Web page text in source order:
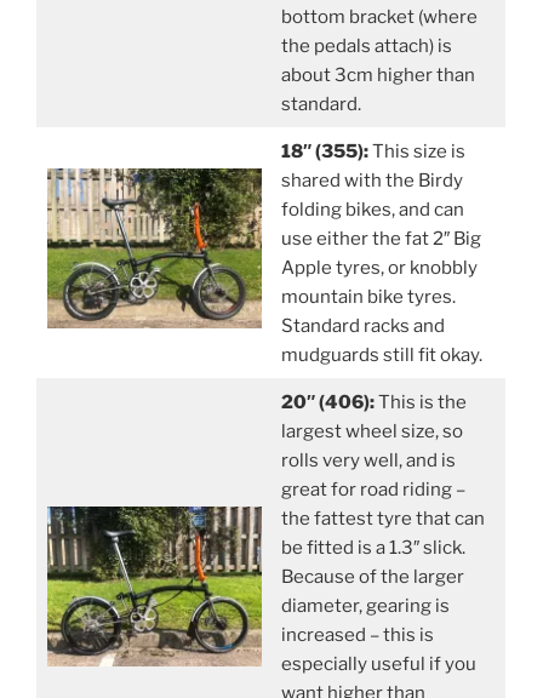
bottom bracket (where
the pedals attach) is
about 3cm higher than
standard.
18″ (355):This size is
shared with the Birdy
folding bikes, and can
use either the fat 2″ Big
Apple tyres, or knobbly
mountain bike tyres.
Standard racks and
mudguards still fit okay.
20″ (406):This is the
largest wheel size, so
rolls very well, and is
great for road riding –
the fattest tyre that can
be fitted is a 1.3″ slick.
Because of the larger
diameter, gearing is
increased – this is
especially useful if you
want higher than